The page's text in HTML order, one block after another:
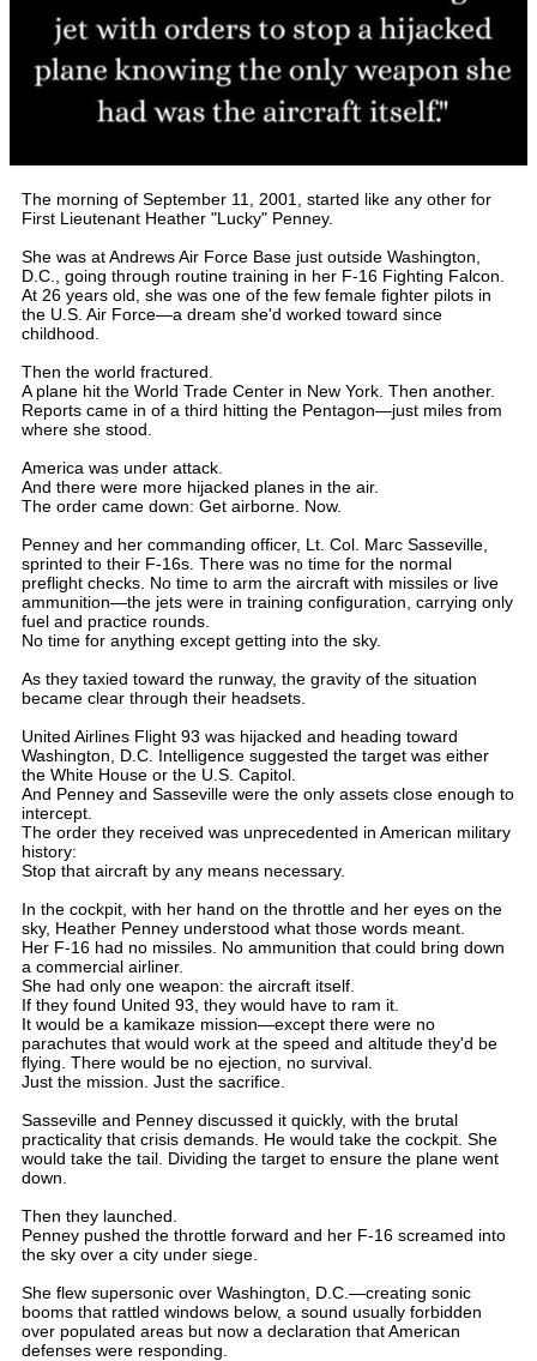
The morning of September 11, 2001, started like any other for
First Lieutenant Heather "Lucky" Penney.
She was at Andrews Air Force Base just outside Washington,
D.C., going through routine training in her F-16 Fighting Falcon.
At 26 years old, she was one of the few female fighter pilots in
the U.S. Air Force—a dream she'd worked toward since
childhood.
Then the world fractured.
A plane hit the World Trade Center in New York. Then another.
Reports came in of a third hitting the Pentagon—just miles from
where she stood.
America was under attack.
And there were more hijacked planes in the air.
The order came down: Get airborne. Now.
Penney and her commanding officer, Lt. Col. Marc Sasseville,
sprinted to their F-16s. There was no time for the normal
preflight checks. No time to arm the aircraft with missiles or live
ammunition—the jets were in training configuration, carrying only
fuel and practice rounds.
No time for anything except getting into the sky.
As they taxied toward the runway, the gravity of the situation
became clear through their headsets.
United Airlines Flight 93 was hijacked and heading toward
Washington, D.C. Intelligence suggested the target was either
the White House or the U.S. Capitol.
And Penney and Sasseville were the only assets close enough to
intercept.
The order they received was unprecedented in American military
history:
Stop that aircraft by any means necessary.
In the cockpit, with her hand on the throttle and her eyes on the
sky, Heather Penney understood what those words meant.
Her F-16 had no missiles. No ammunition that could bring down
a commercial airliner.
She had only one weapon: the aircraft itself.
If they found United 93, they would have to ram it.
It would be a kamikaze mission—except there were no
parachutes that would work at the speed and altitude they'd be
flying. There would be no ejection, no survival.
Just the mission. Just the sacrifice.
Sasseville and Penney discussed it quickly, with the brutal
practicality that crisis demands. He would take the cockpit. She
would take the tail. Dividing the target to ensure the plane went
down.
Then they launched.
Penney pushed the throttle forward and her F-16 screamed into
the sky over a city under siege.
She flew supersonic over Washington, D.C.—creating sonic
booms that rattled windows below, a sound usually forbidden
over populated areas but now a declaration that American
defenses were responding.